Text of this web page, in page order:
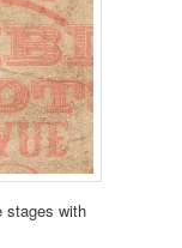
stages with